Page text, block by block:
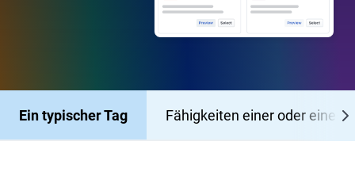
Ein typischer Tag Fähigkeiten einer oder eines